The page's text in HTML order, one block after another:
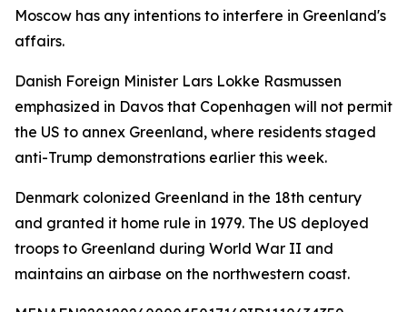
Moscow has any intentions to interfere in Greenland's
affairs.
Danish Foreign Minister Lars Lokke Rasmussen
emphasized in Davos that Copenhagen will not permit
the US to annex Greenland, where residents staged
anti-Trump demonstrations earlier this week.
Denmark colonized Greenland in the 18th century
and granted it home rule in 1979. The US deployed
troops to Greenland during World War II and
maintains an airbase on the northwestern coast.